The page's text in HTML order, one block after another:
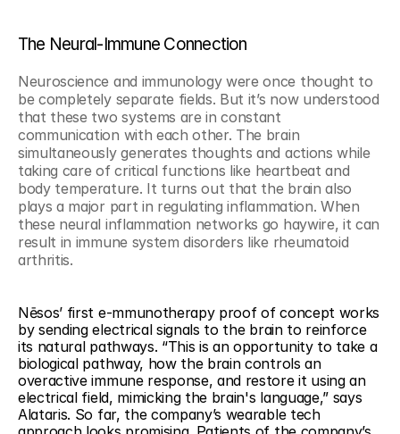
The Neural-Immune Connection
Neuroscience and immunology were once thought to
be completely separate fields. But it’s now understood
that these two systems are in constant
communication with each other. The brain
simultaneously generates thoughts and actions while
taking care of critical functions like heartbeat and
body temperature. It turns out that the brain also
plays a major part in regulating inflammation. When
these neural inflammation networks go haywire, it can
result in immune system disorders like rheumatoid
arthritis.
Nēsos’ first e-mmunotherapy proof of concept works
by sending electrical signals to the brain to reinforce
its natural pathways. “This is an opportunity to take a
biological pathway, how the brain controls an
overactive immune response, and restore it using an
electrical field, mimicking the brain's language,” says
Alataris. So far, the company’s wearable tech